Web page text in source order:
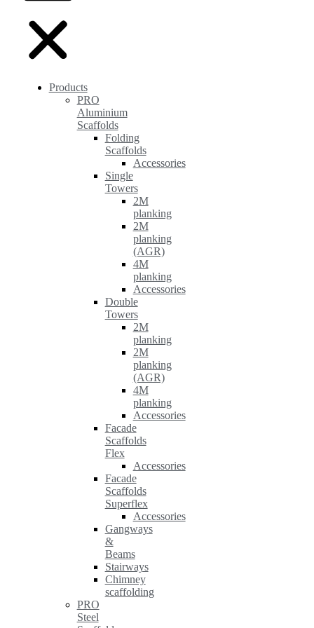
Products
PRO
Aluminium
Scaffolds
Folding
Scaffolds
Accessories
Single
Towers
2M
planking
2M
planking
(AGR)
4M
planking
Accessories
Double
Towers
2M
planking
2M
planking
(AGR)
4M
planking
Accessories
Facade
Scaffolds
Flex
Accessories
Facade
Scaffolds
Superflex
Accessories
Gangways
&
Beams
Stairways
Chimney
scaffolding
PRO
Steel